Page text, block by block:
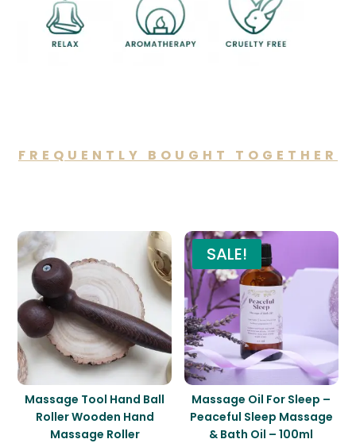
FREQUENTLY BOUGHT TOGETHER
Massage Tool Hand Ball
Roller Wooden Hand
Massage Roller
SALE!
Massage Oil For Sleep –
Peaceful Sleep Massage
& Bath Oil – 100ml